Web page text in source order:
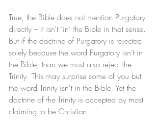
True, the Bible does not mention Purgatory
directly – it isn't ‘in’ the Bible in that sense.
But if the doctrine of Purgatory is rejected
solely because the word Purgatory isn’t in
the Bible, than we must also reject the
Trinity. This may surprise some of you but
the word Trinity isn't in the Bible. Yet the
doctrine of the Trinity is accepted by most
claiming to be Christian.